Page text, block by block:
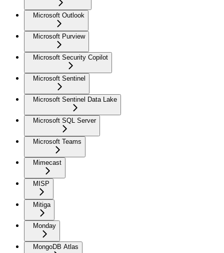
Microsoft Outlook
Microsoft Purview
Microsoft Security Copilot
Microsoft Sentinel
Microsoft Sentinel Data Lake
Microsoft SQL Server
Microsoft Teams
Mimecast
MISP
Mitiga
Monday
MongoDB Atlas